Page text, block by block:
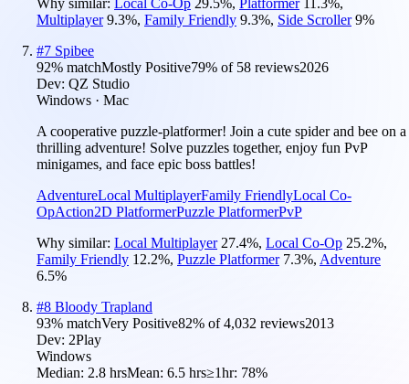
Multiplayer 9.3%, Family Friendly 9.3%, Side Scroller 9%
#7 Spibee
92% matchMostly Positive79% of 58 reviews2026
Dev: QZ Studio
Windows · Mac
A cooperative puzzle-platformer! Join a cute spider and bee on a
thrilling adventure! Solve puzzles together, enjoy fun PvP
minigames, and face epic boss battles!
AdventureLocal MultiplayerFamily FriendlyLocal Co-
OpAction2D PlatformerPuzzle PlatformerPvP
Why similar: Local Multiplayer 27.4%, Local Co-Op 25.2%,
Family Friendly 12.2%, Puzzle Platformer 7.3%, Adventure
6.5%
#8 Bloody Trapland
93% matchVery Positive82% of4,032 reviews2013
Dev: 2Play
Windows
Median: 2.8 hrsMean: 6.5 hrs≥1hr: 78%